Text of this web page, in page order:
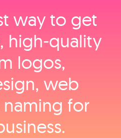
way to get
high‑quality
logos,
web
for